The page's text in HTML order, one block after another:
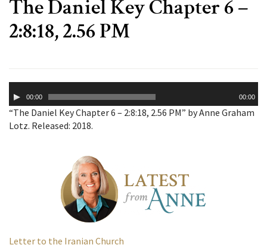
The Daniel Key Chapter 6 –
2:8:18, 2.56 PM
Player00:00 00:00
“The Daniel Key Chapter 6 – 2:8:18, 2.56 PM” by Anne Graham
Lotz. Released: 2018.
Letter to the Iranian Church